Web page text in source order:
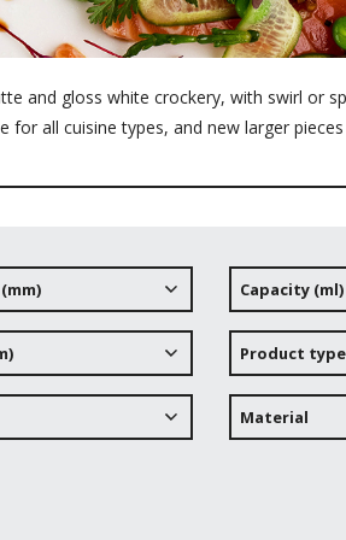
and gloss white crockery, with swirl or
for all cuisine types, and new larger
Capacity (ml)
Product type
Material